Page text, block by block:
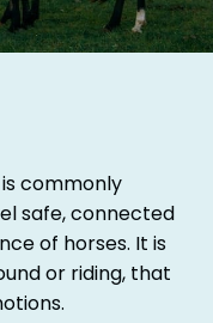
commonly
safe, connected
of horses. It is
or riding, that